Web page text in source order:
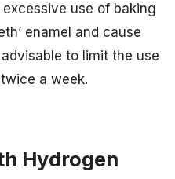
use of baking
enamel and cause
to limit the use
a week.
Hydrogen